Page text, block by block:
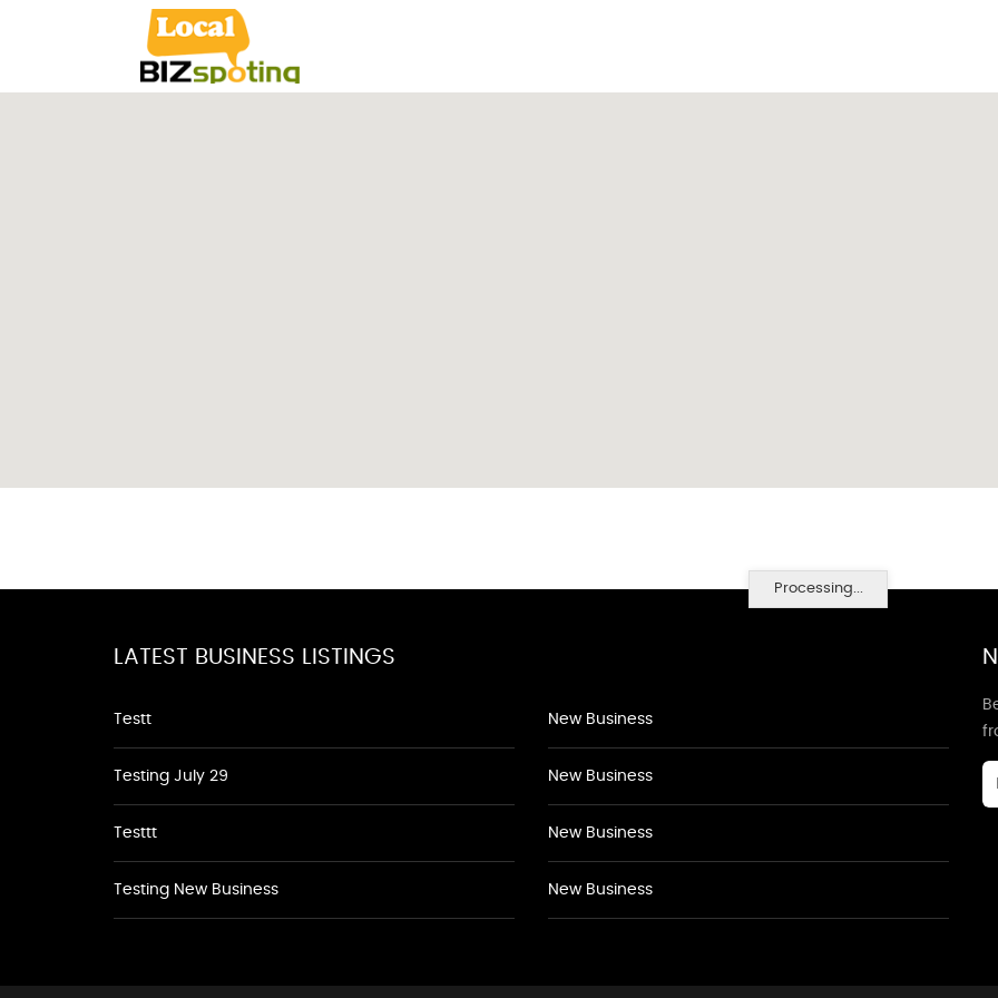
Processing...
LATEST BUSINESS LISTINGS
Testt
Testing July 29
Testtt
Testing New Business
New Business
New Business
New Business
New Business